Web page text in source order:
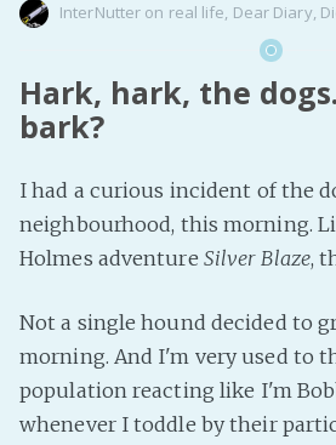
InterNutter on real life, Dear Diary,
Hark, hark, the
bark?
I had a curious incident of the
neighbourhood, this morning.
Holmes adventure Silver Blaze,
Not a single hound decided to
morning. And I'm very used to
population reacting like I'm
whenever I toddle by their